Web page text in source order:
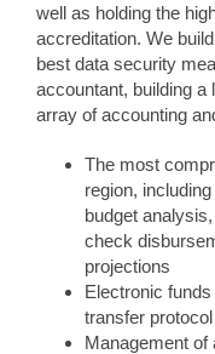
well as holding the
accreditation. We
best data security
accountant, building a
array of accounting
The most
region,
budget
check
projections
Electronic
transfer protocol
Management of